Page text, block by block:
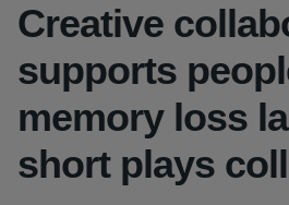
Creative
supports
memory loss
short plays